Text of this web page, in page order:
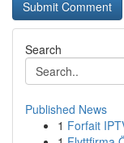
Search
Published News
1 Forfait